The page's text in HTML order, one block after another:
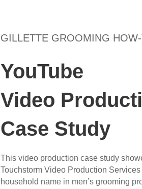
GILLETTE GROOMING
YouTube
Video
Case Study
This video production case study
Touchstorm Video Production
household name in men’s grooming